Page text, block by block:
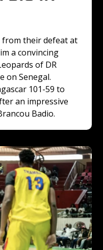
from their defeat at
a convincing
of DR
on Senegal.
101-59 to
an impressive
Badio.